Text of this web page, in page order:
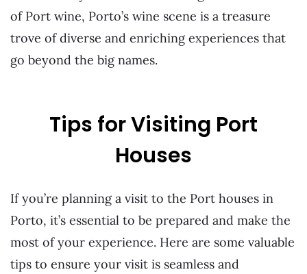
of Port wine, Porto’s wine scene is a treasure
trove of diverse and enriching experiences that
go beyond the big names.
Tips for Visiting Port
Houses
If you’re planning a visit to the Port houses in
Porto, it’s essential to be prepared and make the
most of your experience. Here are some valuable
tips to ensure your visit is seamless and